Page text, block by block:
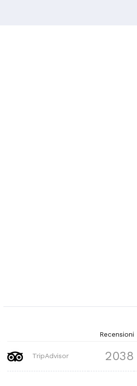
Recensioni
TripAdvisor 2038